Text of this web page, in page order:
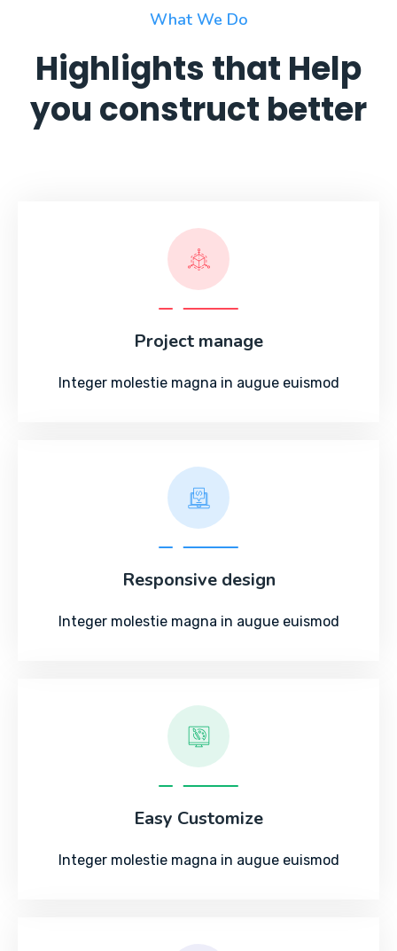
What We Do
Highlights that Help
you construct better
Project manage
Integer molestie magna in augue euismod
Responsive design
Integer molestie magna in augue euismod
Easy Customize
Integer molestie magna in augue euismod